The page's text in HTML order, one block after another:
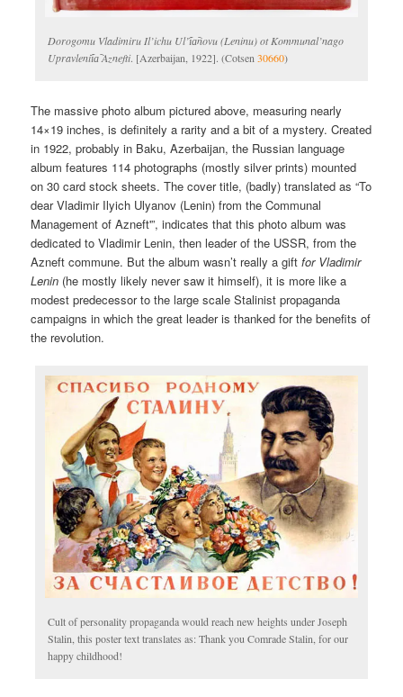
Dorogomu Vladimiru Il’ichu Ul’i︠a︡novu (Leninu) ot Kommunal’nago
Upravlenii︠a︡ Aznefti. [Azerbaijan, 1922]. (Cotsen30660)
The massive photo album pictured above, measuring nearly
14×19 inches, is definitely a rarity and a bit of a mystery. Created
in 1922, probably in Baku, Azerbaijan, the Russian language
album features 114 photographs (mostly silver prints) mounted
on 30 card stock sheets. The cover title, (badly) translated as “To
dear Vladimir Ilyich Ulyanov (Lenin) from the Communal
Management of Azneft'”, indicates that this photo album was
dedicated to Vladimir Lenin, then leader of the USSR, from the
Azneft commune. But the album wasn’t really a giftfor Vladimir
Lenin (he mostly likely never saw it himself), it is more like a
modest predecessor to the large scale Stalinist propaganda
campaigns in which the great leader is thanked for the benefits of
the revolution.
Cult of personality propaganda would reach new heights under Joseph
Stalin, this poster text translates as: Thank you Comrade Stalin, for our
happy childhood!